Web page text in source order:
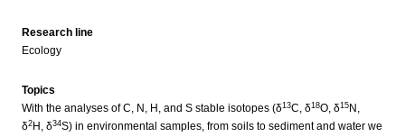
Research line
Ecology
Topics
With the analyses of C, N, H, and S stable isotopes (δ13C, δ18O, δ15 N,
δ2 H, δ34S) in environmental samples, from soils to sediment and water we